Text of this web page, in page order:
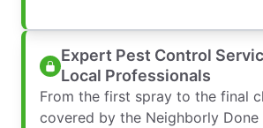
Expert Pest Control
Local Professionals
From the first spray to the final
covered by the Neighborly Done